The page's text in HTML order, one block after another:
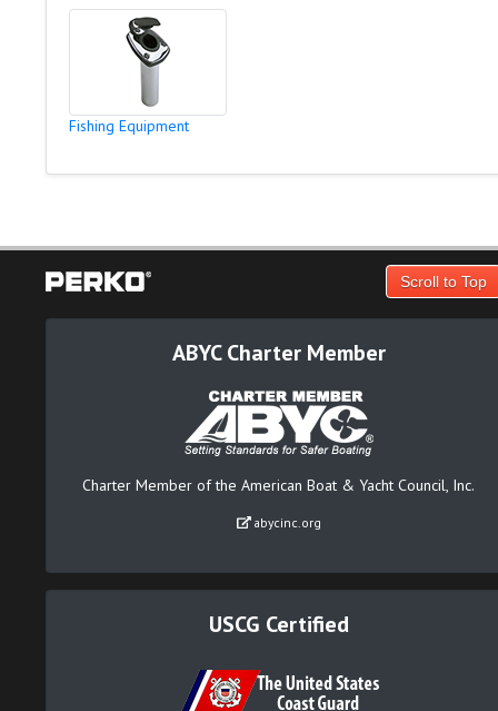
Fishing Equipment
Scroll to Top
ABYC Charter Member
Charter Member of the American Boat & Yacht Council, Inc.
abycinc.org
USCG Certified